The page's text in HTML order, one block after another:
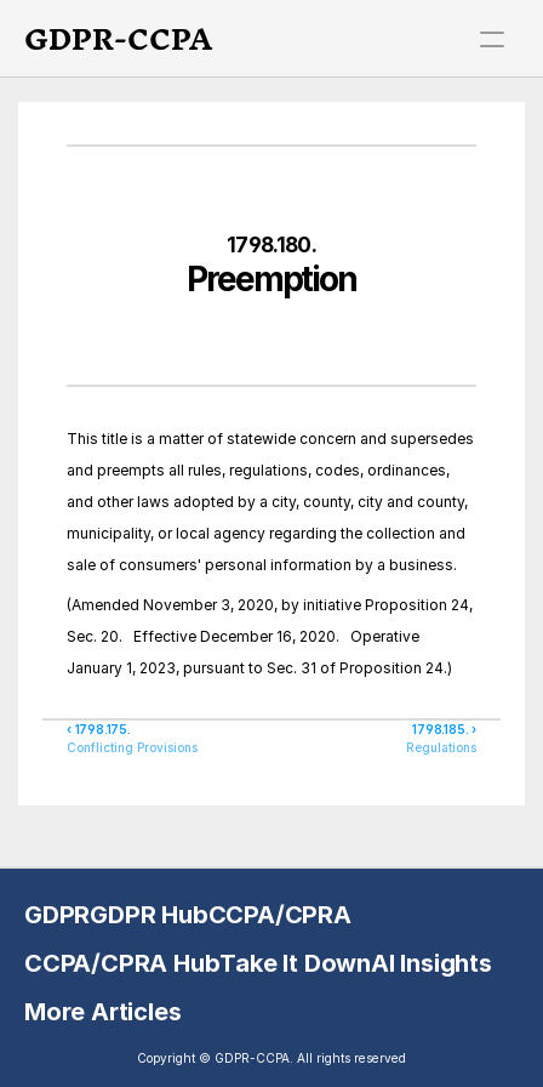
GDPR-CCPA
1798.180.
Preemption
This title is a matter of statewide concern and supersedes
and preempts all rules, regulations, codes, ordinances,
and other laws adopted by a city, county, city and county,
municipality, or local agency regarding the collection and
sale of consumers' personal information by a business.
(Amended November 3, 2020, by initiative Proposition 24,
Sec. 20.   Effective December 16, 2020.   Operative
January 1, 2023, pursuant to Sec. 31 of Proposition 24.)
‹ 1798.175.
Conflicting Provisions
1798.185. ›
Regulations
GDPRGDPR HubCCPA/CPRA
CCPA/CPRA HubTake It DownAI Insights
More Articles
Copyright © GDPR-CCPA. All rights reserved